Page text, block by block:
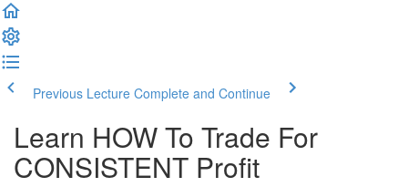
Previous Lecture Complete and Continue
Learn HOW To Trade For
CONSISTENT Profit